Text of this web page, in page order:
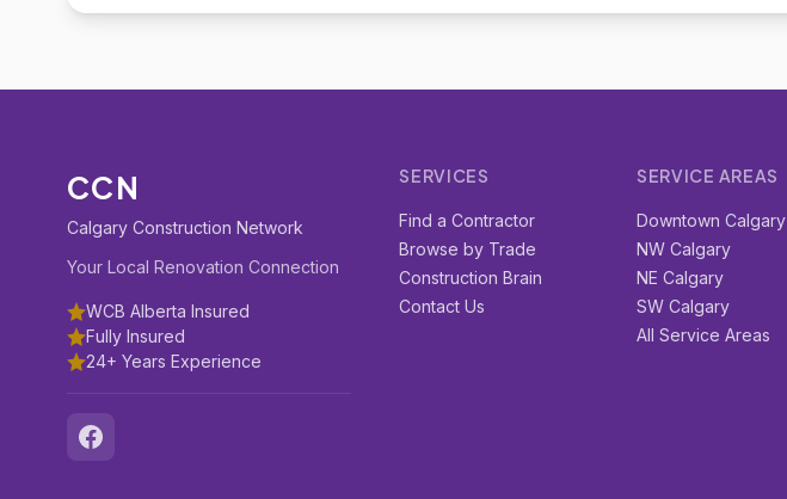
CCN
Calgary Construction Network
Your Local Renovation Connection
WCB Alberta Insured
Fully Insured
24+ Years Experience
SERVICES
Find a Contractor
Browse by Trade
Construction Brain
Contact Us
SERVICE AREAS
Downtown Calgary
NW Calgary
NE Calgary
SW Calgary
All Service Areas